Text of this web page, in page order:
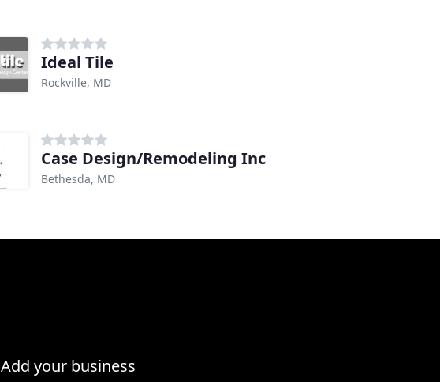
Ideal Tile
Rockville, MD
Case Design/Remodeling Inc
Bethesda, MD
Add your business